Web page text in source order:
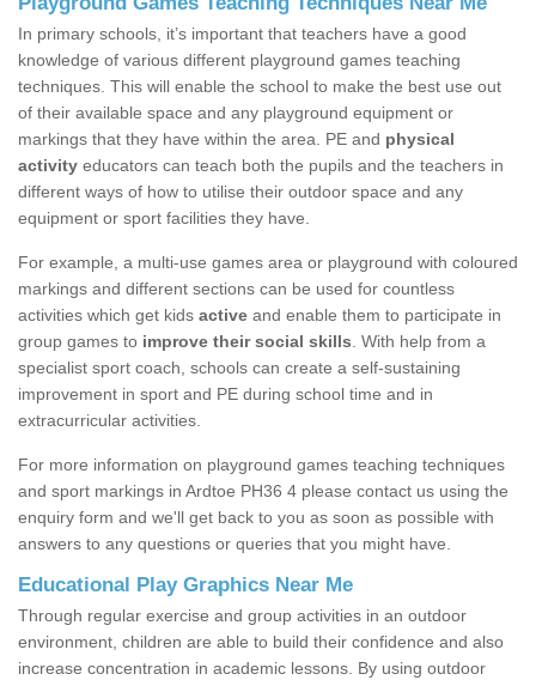
In primary schools, it’s important that teachers have a good
knowledge of various different playground games teaching
techniques. This will enable the school to make the best use out
of their available space and any playground equipment or
markings that they have within the area. PE and physical
activity educators can teach both the pupils and the teachers in
different ways of how to utilise their outdoor space and any
equipment or sport facilities they have.
For example, a multi-use games area or playground with coloured
markings and different sections can be used for countless
activities which get kids active and enable them to participate in
group games to improve their social skills . With help from a
specialist sport coach, schools can create a self-sustaining
improvement in sport and PE during school time and in
extracurricular activities.
For more information on playground games teaching techniques
and sport markings in Ardtoe PH36 4 please contact us using the
enquiry form and we'll get back to you as soon as possible with
answers to any questions or queries that you might have.
Educational Play Graphics Near Me
Through regular exercise and group activities in an outdoor
environment, children are able to build their confidence and also
increase concentration in academic lessons. By using outdoor